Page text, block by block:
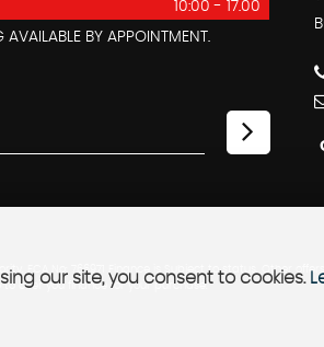
10:00 - 17.00
AVAILABLE BY APPOINTMENT.
FCA No: 766971 Finance is Subject to status. Other
offer you finance for your purchase.
our site, you consent to cookies.